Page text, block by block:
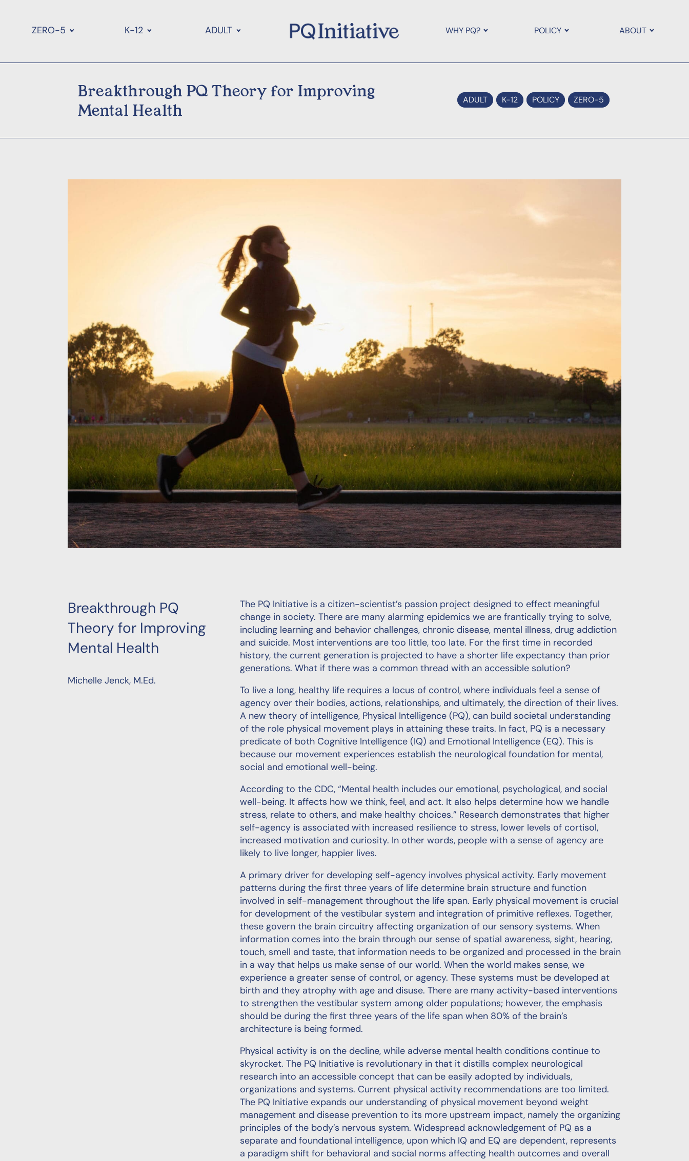
ZERO-5 K-12 ADULT WHY PQ? POLICY ABOUT
Breakthrough PQ Theory for Improving
Mental Health
ADULT K-12 POLICY ZERO-5
Breakthrough PQ
Theory for Improving
Mental Health
Michelle Jenck, M.Ed.
The PQ Initiative is a citizen-scientist’s passion project designed to effect meaningful
change in society. There are many alarming epidemics we are frantically trying to solve,
including learning and behavior challenges, chronic disease, mental illness, drug addiction
and suicide. Most interventions are too little, too late. For the first time in recorded
history, the current generation is projected to have a shorter life expectancy than prior
generations. What if there was a common thread with an accessible solution?
To live a long, healthy life requires a locus of control, where individuals feel a sense of
agency over their bodies, actions, relationships, and ultimately, the direction of their lives.
A new theory of intelligence, Physical Intelligence (PQ), can build societal understanding
of the role physical movement plays in attaining these traits. In fact, PQ is a necessary
predicate of both Cognitive Intelligence (IQ) and Emotional Intelligence (EQ). This is
because our movement experiences establish the neurological foundation for mental,
social and emotional well-being.
According to the CDC, “Mental health includes our emotional, psychological, and social
well-being. It affects how we think, feel, and act. It also helps determine how we handle
stress, relate to others, and make healthy choices.” Research demonstrates that higher
self-agency is associated with increased resilience to stress, lower levels of cortisol,
increased motivation and curiosity. In other words, people with a sense of agency are
likely to live longer, happier lives.
A primary driver for developing self-agency involves physical activity. Early movement
patterns during the first three years of life determine brain structure and function
involved in self-management throughout the life span. Early physical movement is crucial
for development of the vestibular system and integration of primitive reflexes. Together,
these govern the brain circuitry affecting organization of our sensory systems. When
information comes into the brain through our sense of spatial awareness, sight, hearing,
touch, smell and taste, that information needs to be organized and processed in the brain
in a way that helps us make sense of our world. When the world makes sense, we
experience a greater sense of control, or agency. These systems must be developed at
birth and they atrophy with age and disuse. There are many activity-based interventions
to strengthen the vestibular system among older populations; however, the emphasis
should be during the first three years of the life span when 80% of the brain’s
architecture is being formed.
Physical activity is on the decline, while adverse mental health conditions continue to
skyrocket. The PQ Initiative is revolutionary in that it distills complex neurological
research into an accessible concept that can be easily adopted by individuals,
organizations and systems. Current physical activity recommendations are too limited.
The PQ Initiative expands our understanding of physical movement beyond weight
management and disease prevention to its more upstream impact, namely the organizing
principles of the body’s nervous system. Widespread acknowledgement of PQ as a
separate and foundational intelligence, upon which IQ and EQ are dependent, represents
a paradigm shift for behavioral and social norms affecting health outcomes and overall